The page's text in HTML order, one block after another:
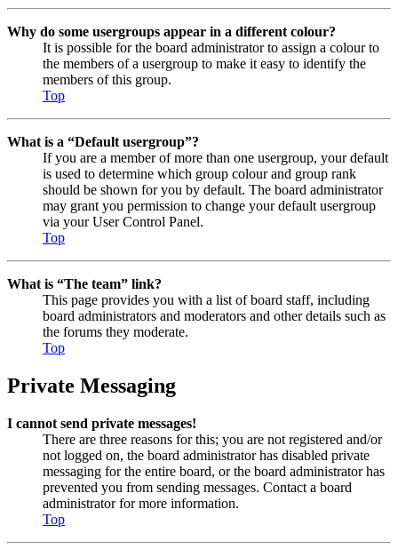
Why do some usergroups appear in a different colour?
It is possible for the board administrator to assign a colour to
the members of a usergroup to make it easy to identify the
members of this group.
Top
What is a “Default usergroup”?
If you are a member of more than one usergroup, your default
is used to determine which group colour and group rank
should be shown for you by default. The board administrator
may grant you permission to change your default usergroup
via your User Control Panel.
Top
What is “The team” link?
This page provides you with a list of board staff, including
board administrators and moderators and other details such as
the forums they moderate.
Top
Private Messaging
I cannot send private messages!
There are three reasons for this; you are not registered and/or
not logged on, the board administrator has disabled private
messaging for the entire board, or the board administrator has
prevented you from sending messages. Contact a board
administrator for more information.
Top